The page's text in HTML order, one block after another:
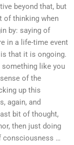
beyond that, but
of thinking when
by: saying of
in a life-time event
that it is ongoing.
something like you
of the
up this
again, and
bit of thought,
then just doing
consciousness …